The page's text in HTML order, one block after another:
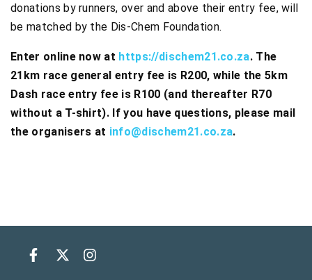
donations by runners, over and above their entry fee, will
be matched by the Dis-Chem Foundation.
Enter online now at https://dischem21.co.za. The
21km race general entry fee is R200, while the 5km
Dash race entry fee is R100 (and thereafter R70
without a T-shirt). If you have questions, please mail
the organisers at info@dischem21.co.za.